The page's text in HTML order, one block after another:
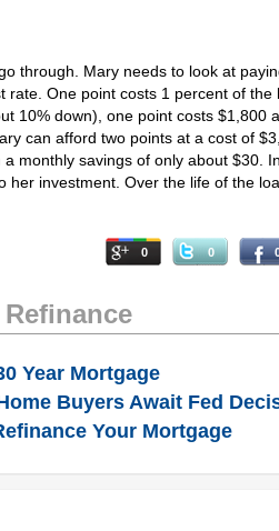
through. Mary needs to look at
rate. One point costs 1 percent of the
10% down), one point costs $1,800
can afford two points at a cost of
monthly savings of only about $30.
her investment. Over the life of the
0 0
Year Mortgage
Buyers Await Fed
Your Mortgage